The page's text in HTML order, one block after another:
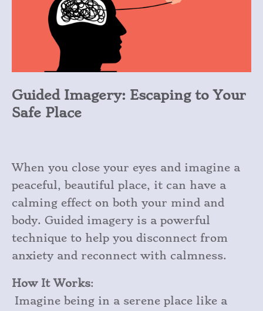
Guided Imagery: Escaping to Your
Safe Place
When you close your eyes and imagine a
peaceful, beautiful place, it can have a
calming effect on both your mind and
body. Guided imagery is a powerful
technique to help you disconnect from
anxiety and reconnect with calmness.
How It Works:
Imagine being in a serene place like a